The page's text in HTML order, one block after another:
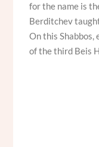
for the name is
Berditchev
On this Shabbos,
of the third Beis